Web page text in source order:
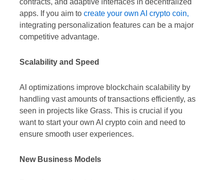
contracts, and adaptive interfaces in decentralized
apps. If you aim to create your own AI crypto coin,
integrating personalization features can be a major
competitive advantage.
Scalability and Speed
AI optimizations improve blockchain scalability by
handling vast amounts of transactions efficiently, as
seen in projects like Grass. This is crucial if you
want to start your own AI crypto coin and need to
ensure smooth user experiences.
New Business Models